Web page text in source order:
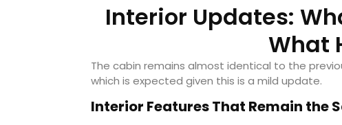
Interior Updates:
What
The cabin remains almost identical to the
which is expected given this is a mild update.
Interior Features That Remain the